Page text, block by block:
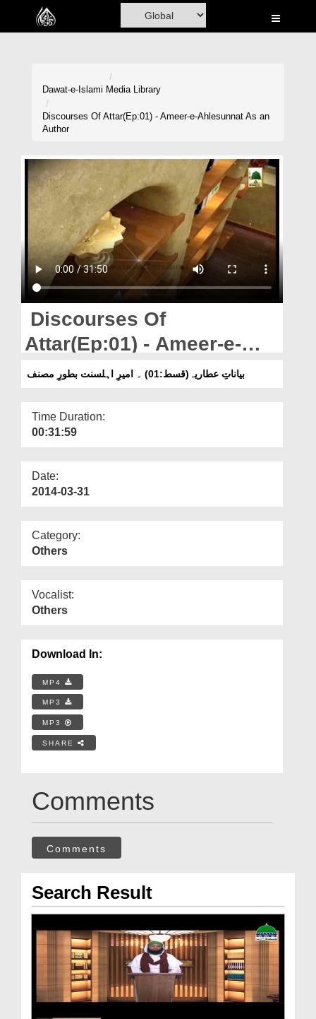
Home
Volunteer Portal
Rohani Ilaj
Donation
Blog
Magazine
Departments
Our Websites
More
Dawat-e-Islami Media Library
Discourses Of Attar(Ep:01) - Ameer-e-Ahlesunnat As an
Author
Discourses Of
Attar(Ep:01) - Ameer-e-
Ahlesunnat As an Author
بیاناتِ عطاریہ(قسط:01) ۔ امیرِ اہلسنت بطورِ مصنف
Time Duration:
00:31:59
Date:
2014-03-31
Category:
Others
Vocalist:
Others
Download In:
MP4
MP3
MP3
SHARE
Comments
Comments
Search Result